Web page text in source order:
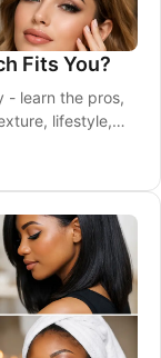
Fits You?
- learn the pros,
lifestyle,